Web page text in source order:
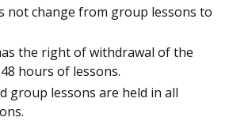
not change from group lessons to
the right of withdrawal of the
hours of lessons.
group lessons are held in all